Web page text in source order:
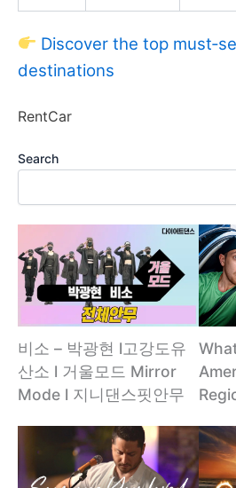
Discover the top
destinations
RentCar
Search
비소 – 박광현 l고강도유
산소 l 거울모드 Mirror
Mode l 지니댄스핏안무